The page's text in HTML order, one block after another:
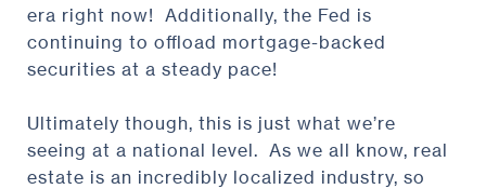
era right now! Additionally, the Fed is
continuing to offload mortgage-backed
securities at a steady pace!
Ultimately though, this is just what we’re
seeing at a national level. As we all know, real
estate is an incredibly localized industry, so